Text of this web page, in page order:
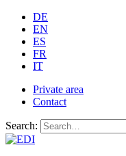
DE
EN
ES
FR
IT
Private area
Contact
Search: